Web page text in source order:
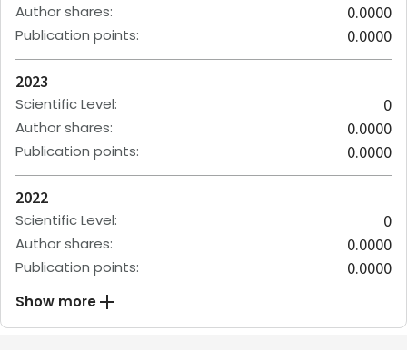
Author shares: 0.0000
Publication points: 0.0000
2023
Scientific Level: 0
Author shares: 0.0000
Publication points: 0.0000
2022
Scientific Level: 0
Author shares: 0.0000
Publication points: 0.0000
Show more